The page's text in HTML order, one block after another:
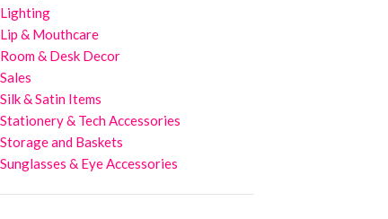
Lighting
Lip & Mouthcare
Room & Desk Decor
Sales
Silk & Satin Items
Stationery & Tech Accessories
Storage and Baskets
Sunglasses & Eye Accessories